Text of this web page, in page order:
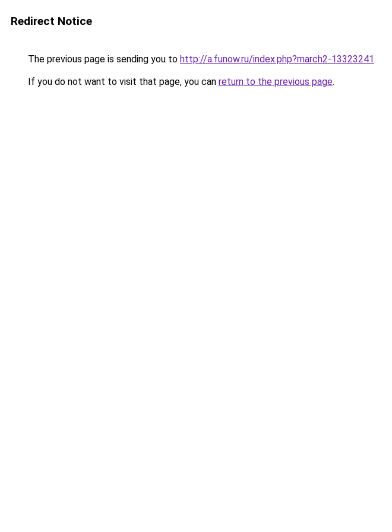
Redirect Notice
The previous page is sending you to http://a.funow.ru/index.php?march2-13323241.
If you do not want to visit that page, you can return to the previous page.